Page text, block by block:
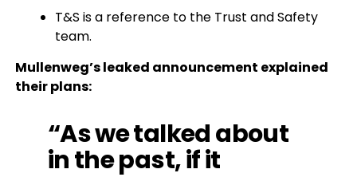
T&S is a reference to the Trust and Safety
team.
Mullenweg’s leaked announcement explained
their plans:
“As we talked about
in the past, if it